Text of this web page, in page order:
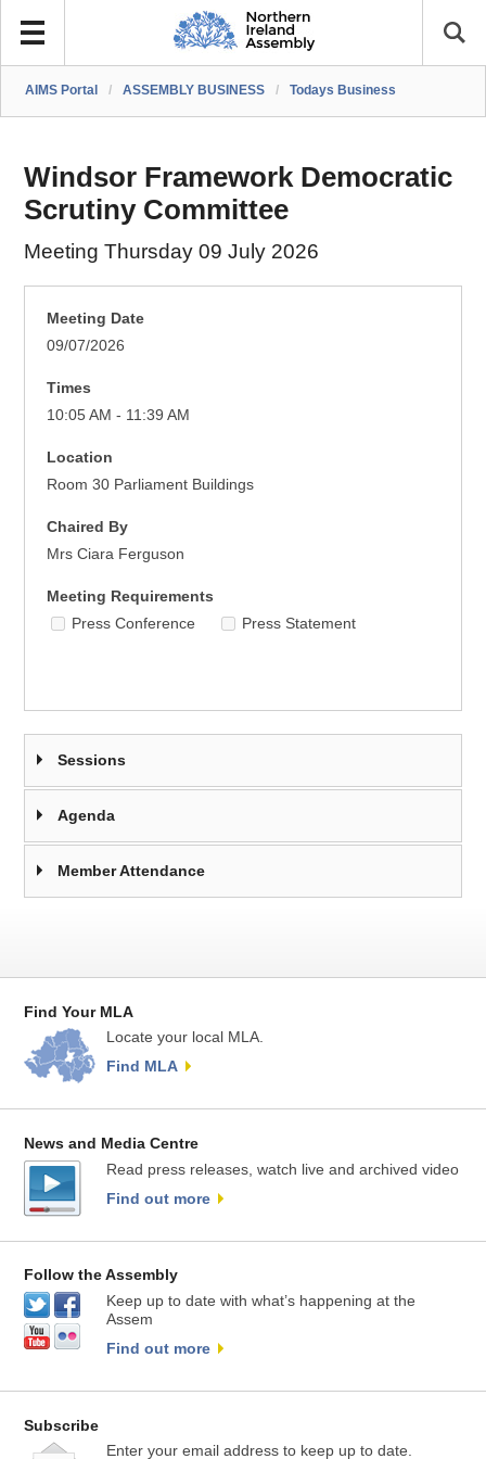
AIMS Portal / ASSEMBLY BUSINESS / Todays Business
Windsor Framework Democratic
Scrutiny Committee
Meeting Thursday 09 July 2026
Meeting Date
09/07/2026
Times
10:05 AM - 11:39 AM
Location
Room 30 Parliament Buildings
Chaired By
Mrs Ciara Ferguson
Meeting Requirements
Press Conference
Press Statement
Sessions
Agenda
Member Attendance
Find Your MLA
Locate your local MLA.
Find MLA
News and Media Centre
Read press releases, watch live and archived video
Find out more
Follow the Assembly
Keep up to date with what’s happening at the
Assem
Find out more
Subscribe
Enter your email address to keep up to date.